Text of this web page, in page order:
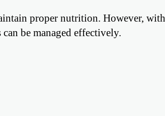
proper nutrition. However, with
be managed effectively.